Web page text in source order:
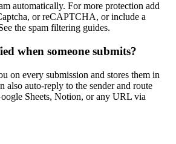
automatically. For more protection add
or reCAPTCHA, or include a
the spam filtering guides.
when someone submits?
on every submission and stores them in
also auto-reply to the sender and route
Sheets, Notion, or any URL via